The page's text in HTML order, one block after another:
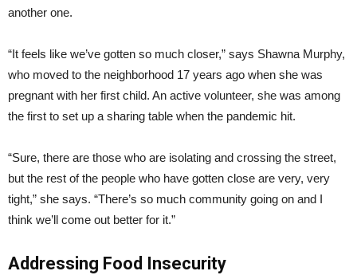
another one.
“It feels like we’ve gotten so much closer,” says Shawna Murphy,
who moved to the neighborhood 17 years ago when she was
pregnant with her first child. An active volunteer, she was among
the first to set up a sharing table when the pandemic hit.
“Sure, there are those who are isolating and crossing the street,
but the rest of the people who have gotten close are very, very
tight,” she says. “There’s so much community going on and I
think we’ll come out better for it.”
Addressing Food Insecurity